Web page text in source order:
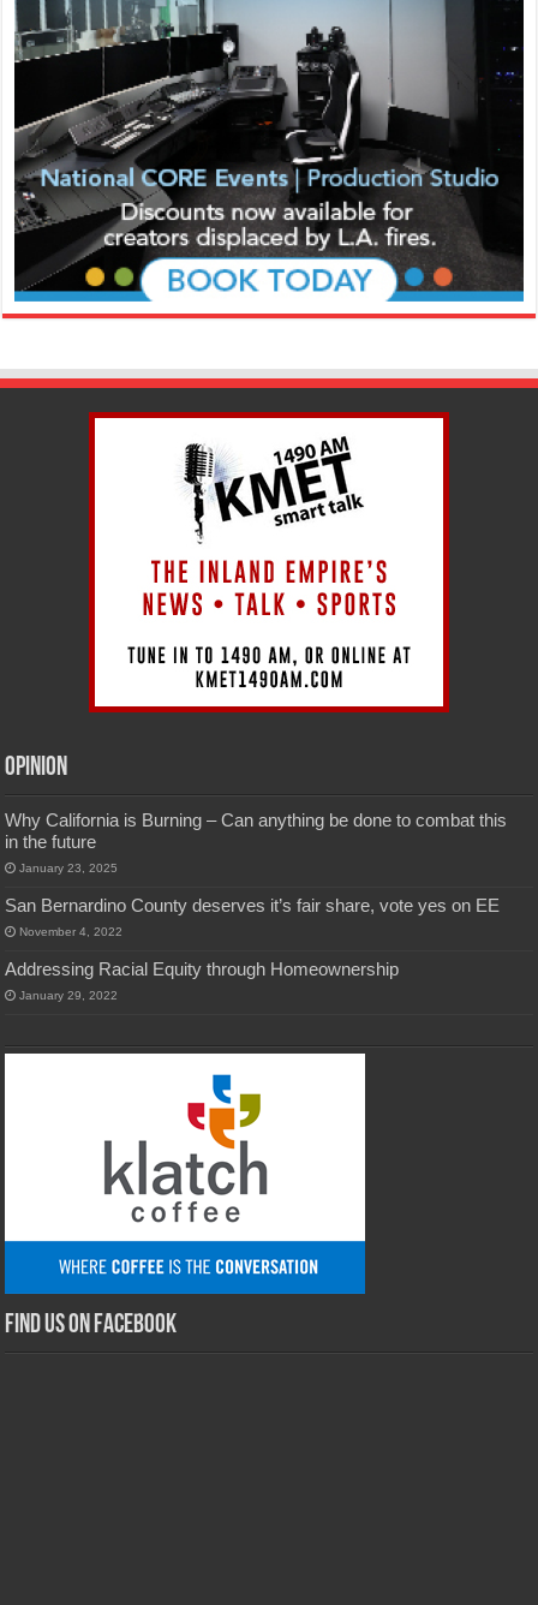
Opinion
Why California is Burning – Can anything be done to combat this
in the future
January 23, 2025
San Bernardino County deserves it’s fair share, vote yes on EE
November 4, 2022
Addressing Racial Equity through Homeownership
January 29, 2022
Find us on Facebook